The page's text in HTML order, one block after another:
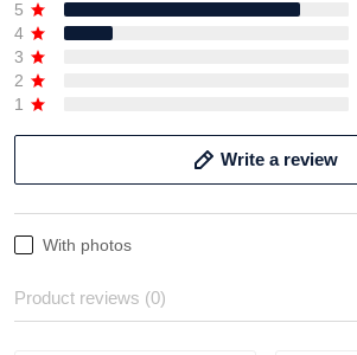
5
4
3
2
1
Write a review
With photos
Product reviews (0)